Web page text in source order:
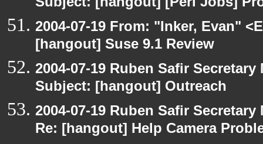
2004-07-19 From: "Inker, Evan"
[hangout] Suse 9.1 Review
2004-07-19 Ruben Safir
Subject: [hangout] Outreach
2004-07-19 Ruben Safir
Re: [hangout] Help Camera